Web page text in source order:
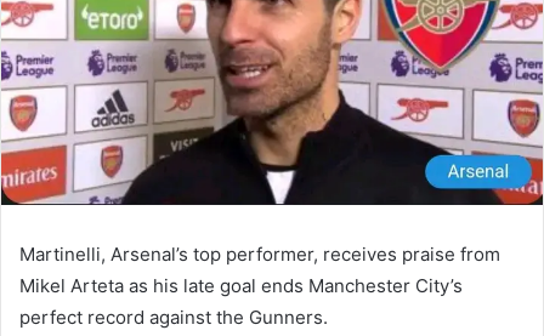
Martinelli, Arsenal’s top performer, receives praise from
Mikel Arteta as his late goal ends Manchester City’s
perfect record against the Gunners.